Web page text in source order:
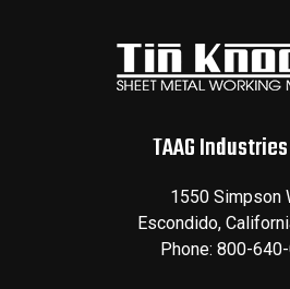
TAAG
1550 Simpson
Escondido,
Phone: 800-